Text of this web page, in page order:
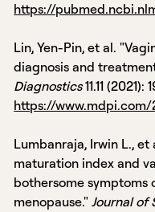
https://
Lin, Yen-Pin, et al.
diagnosis and
Diagnostics11.11 (2021):
https://www.mdpi.com/
Lumbanraja, Irwin L.,
maturation index and
bothersome symptoms
menopause."Journal of